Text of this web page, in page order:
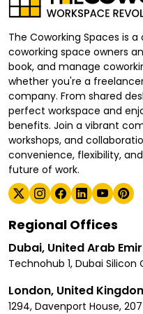
The Coworking Spaces is
coworking space owners
book, and manage
whether you're a
company. From shared
perfect workspace and
benefits. Join a vibrant
workshops, and
convenience, flexibility,
future of work.
Regional Offices
Dubai, United Arab
Technohub 1, Dubai Silicon
London, United
1294, Davenport House,